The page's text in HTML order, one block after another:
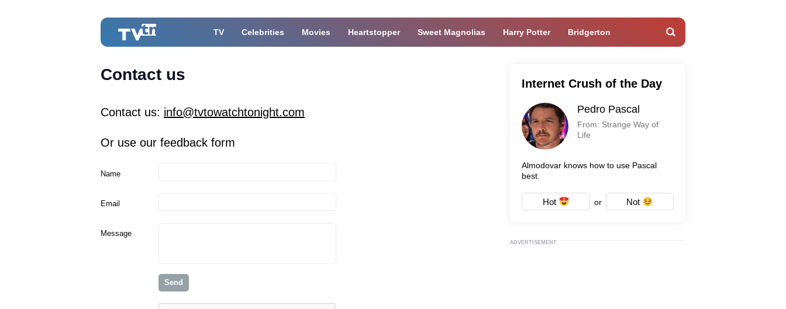
TV Celebrities Movies Heartstopper Sweet Magnolias Harry Potter Bridgerton
Contact us
Contact us: info@tvtowatchtonight.com
Or use our feedback form
Name
Email
Message
Internet Crush of the Day
Pedro Pascal
From: Strange Way of
Life
Almodovar knows how to use Pascal
best.
Hot or Not
ADVERTISEMENT